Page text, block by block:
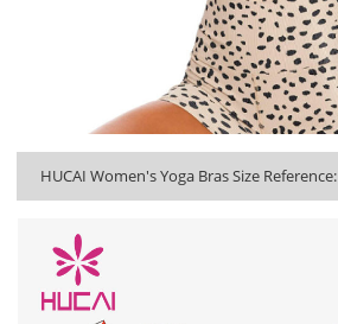
HUCAI Women's Yoga Bras Size Reference: